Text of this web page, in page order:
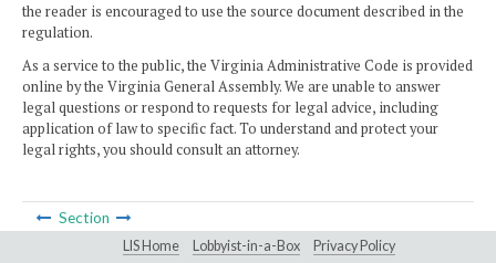
the reader is encouraged to use the source document described in the
regulation.
As a service to the public, the Virginia Administrative Code is provided
online by the Virginia General Assembly. We are unable to answer
legal questions or respond to requests for legal advice, including
application of law to specific fact. To understand and protect your
legal rights, you should consult an attorney.
Section
LIS Home Lobbyist-in-a-Box Privacy Policy